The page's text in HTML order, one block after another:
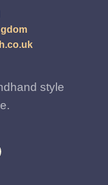
style